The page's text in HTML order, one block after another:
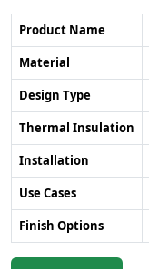
Product Name
Material
Design Type
Thermal Insulation
Installation
Use Cases
Finish Options